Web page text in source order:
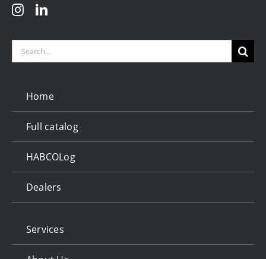
Search
Home
Full catalog
HABCOLog
Dealers
Services